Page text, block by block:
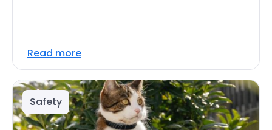
Read more
Safety